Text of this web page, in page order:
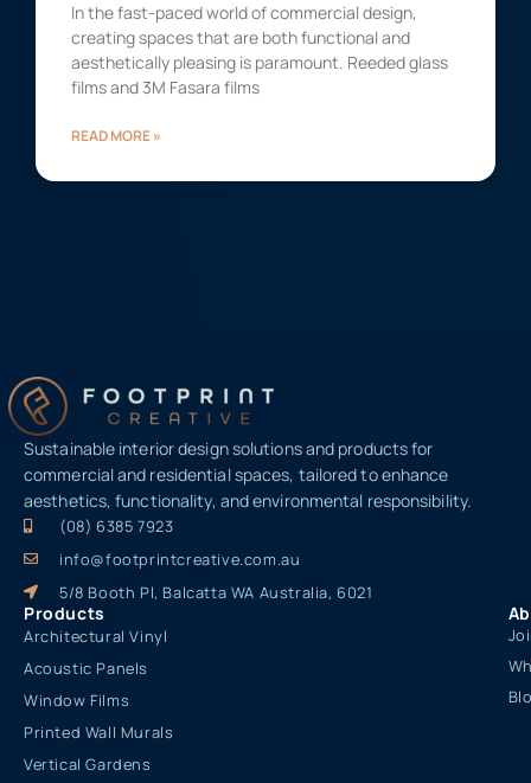
In the fast-paced world of commercial design,
creating spaces that are both functional and
aesthetically pleasing is paramount. Reeded glass
films and 3M Fasara films
READ MORE »
Sustainable interior design solutions and products for
commercial and residential spaces, tailored to enhance
aesthetics, functionality, and environmental responsibility.
(08) 6385 7923
info@footprintcreative.com.au
5/8 Booth Pl, Balcatta WA Australia, 6021
Products
Architectural Vinyl
Acoustic Panels
Window Films
Printed Wall Murals
Vertical Gardens